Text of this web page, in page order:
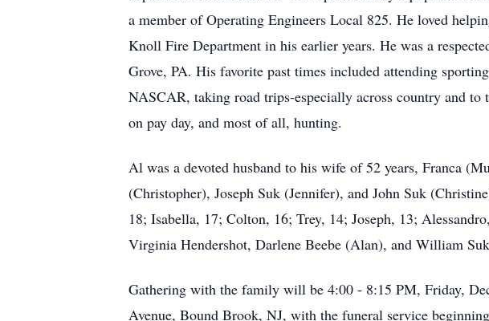
a member of Operating Engineers Local 825. He loved
Knoll Fire Department in his earlier years. He was a
Grove, PA. His favorite past times included attending
NASCAR, taking road trips-especially across country and
on pay day, and most of all, hunting.
Al was a devoted husband to his wife of 52 years, Franca
(Christopher), Joseph Suk (Jennifer), and John Suk
18; Isabella, 17; Colton, 16; Trey, 14; Joseph, 13;
Virginia Hendershot, Darlene Beebe (Alan), and William
Gathering with the family will be 4:00 - 8:15 PM, Friday,
Avenue, Bound Brook, NJ, with the funeral service